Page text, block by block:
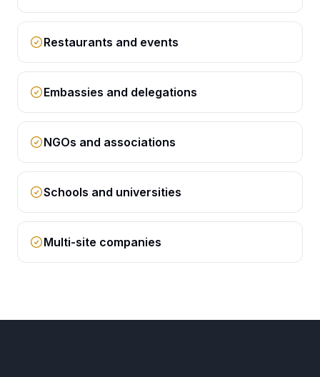
Restaurants and events
Embassies and delegations
NGOs and associations
Schools and universities
Multi-site companies